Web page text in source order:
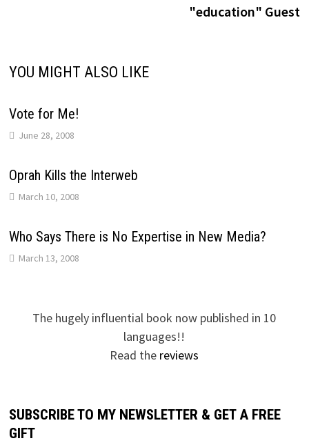
"education" Guest
YOU MIGHT ALSO LIKE
Vote for Me!
June 28, 2008
Oprah Kills the Interweb
March 10, 2008
Who Says There is No Expertise in New Media?
March 13, 2008
The hugely influential book now published in 10
languages!!
Read the reviews
SUBSCRIBE TO MY NEWSLETTER & GET A FREE
GIFT